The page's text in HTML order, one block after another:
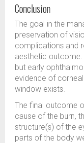
Conclusion
The goal in the
preservation of
complications and
aesthetic outcome.
but early
evidence of
window exists.
The final outcome
cause of the burn,
structure(s) of the
parts of the body